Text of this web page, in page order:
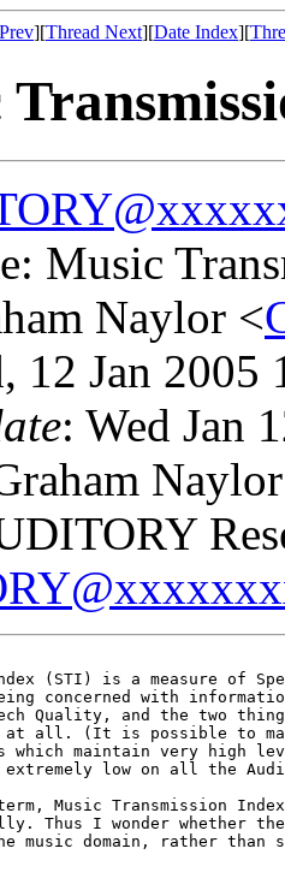
][Thread Next][Date Index][
Music
Naylor <
12 Jan 2005
: Wed Jan
Index (STI) is a measure of
concerned with
Quality, and the two
at all. (It is possible to
which maintain very high
low on all the
term, Music Transmission
Thus I wonder whether
music domain, rather than